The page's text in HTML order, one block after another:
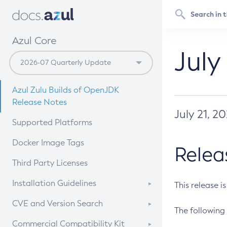
Azul Core
Azul Zulu Builds of OpenJDK
Release Notes
Supported Platforms
Docker Image Tags
Third Party Licenses
Installation Guidelines
Supported (Zulu SA) on Linux
CVE and Version Search
CVE Search Tool
Commercial Compatibility Kit
July 21,
This release
The following